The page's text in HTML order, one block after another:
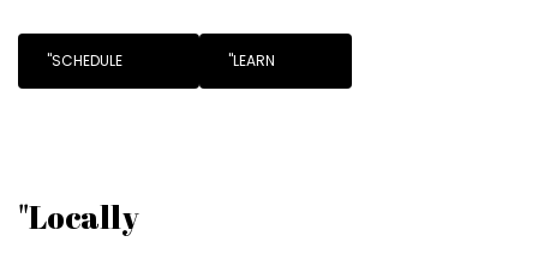
"SCHEDULE "LEARN
"Locally